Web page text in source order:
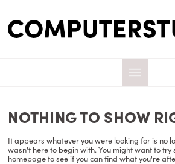
NOTHING TO SHOW
It appears whatever you were looking for is no
wasn't here to begin with. You might want to
homepage to see if you can find what you're